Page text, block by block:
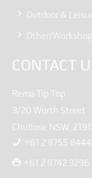
Outdoor &
Other/Workshop
CONTACT
Rema Tip Top
3/20 Worth Street
Chullora, NSW, 2190
+61 2 8755 8444
+61 2 9742 3296